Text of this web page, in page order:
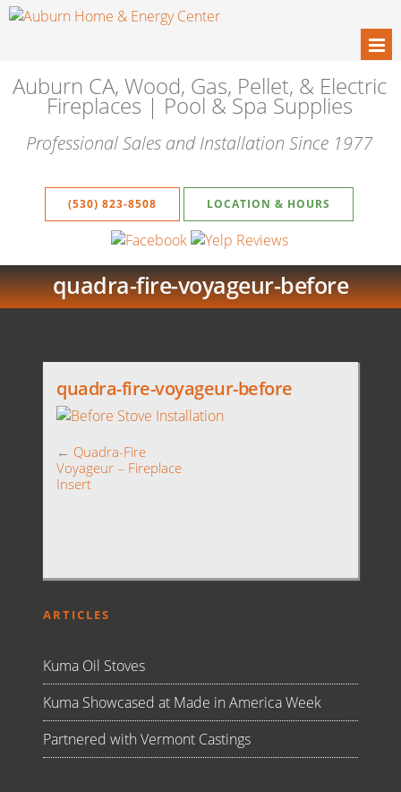
Auburn CA, Wood, Gas, Pellet, & Electric
Fireplaces | Pool & Spa Supplies
Professional Sales and Installation Since 1977
(530) 823-8508 LOCATION & HOURS
quadra-fire-voyageur-before
quadra-fire-voyageur-before
← Quadra-Fire
Voyageur – Fireplace
Insert
ARTICLES
Kuma Oil Stoves
Kuma Showcased at Made in America Week
Partnered with Vermont Castings